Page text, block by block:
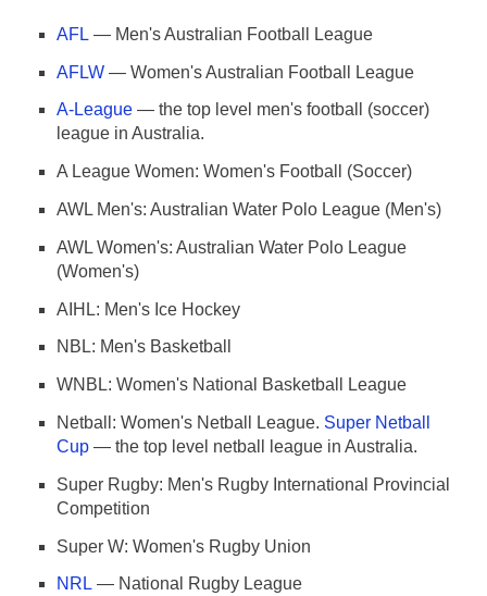
AFL — Men's Australian Football League
AFLW — Women's Australian Football League
A-League — the top level men's football (soccer)
league in Australia.
A League Women: Women's Football (Soccer)
AWL Men's: Australian Water Polo League (Men's)
AWL Women's: Australian Water Polo League
(Women's)
AIHL: Men's Ice Hockey
NBL: Men's Basketball
WNBL: Women's National Basketball League
Netball: Women's Netball League. Super Netball
Cup — the top level netball league in Australia.
Super Rugby: Men's Rugby International Provincial
Competition
Super W: Women's Rugby Union
NRL — National Rugby League